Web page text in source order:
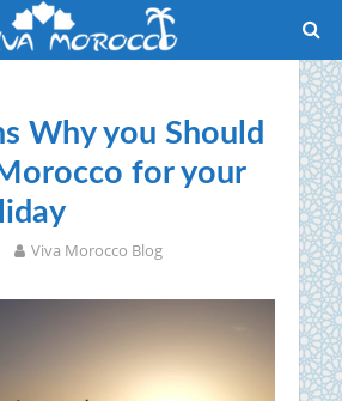
Why you Should
for your
Viva Morocco Blog